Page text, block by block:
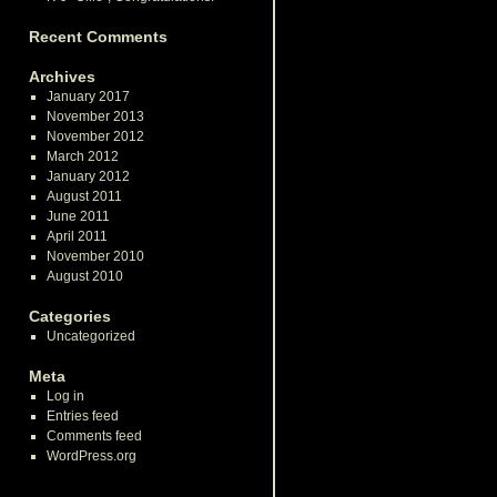
Recent Comments
Archives
January 2017
November 2013
November 2012
March 2012
January 2012
August 2011
June 2011
April 2011
November 2010
August 2010
Categories
Uncategorized
Meta
Log in
Entries feed
Comments feed
WordPress.org